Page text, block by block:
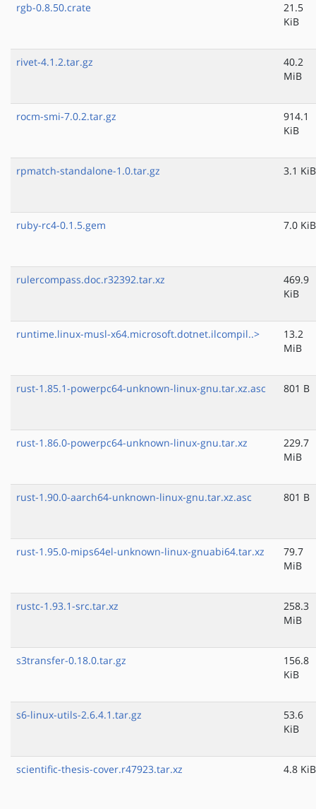
rgb-0.8.50.crate
21.5
KiB
rivet-4.1.2.tar.gz
40.2
MiB
rocm-smi-7.0.2.tar.gz
914.1
KiB
rpmatch-standalone-1.0.tar.gz 3.1 KiB
ruby-rc4-0.1.5.gem 7.0 KiB
rulercompass.doc.r32392.tar.xz
469.9
KiB
runtime.linux-musl-x64.microsoft.dotnet.ilcompil..>
13.2
MiB
rust-1.85.1-powerpc64-unknown-linux-gnu.tar.xz.asc 801 B
rust-1.86.0-powerpc64-unknown-linux-gnu.tar.xz
229.7
MiB
rust-1.90.0-aarch64-unknown-linux-gnu.tar.xz.asc 801 B
rust-1.95.0-mips64el-unknown-linux-gnuabi64.tar.xz
79.7
MiB
rustc-1.93.1-src.tar.xz
258.3
MiB
s3transfer-0.18.0.tar.gz
156.8
KiB
s6-linux-utils-2.6.4.1.tar.gz
53.6
KiB
scientific-thesis-cover.r47923.tar.xz 4.8 KiB